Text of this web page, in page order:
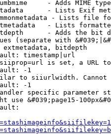
- Adds MIME
- Lists Exif
- Lists file
- Lists
- Adds the bit
(separate with
extmetadata, bitdepth
timestamp|url
is set, a URL
-1
to siiurlwidth. Cannot
-1
specific parameter
use &#039;page15-